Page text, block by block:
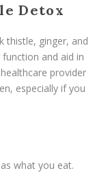
Detox
thistle, ginger, and
and aid in
provider
especially if you
what you eat.